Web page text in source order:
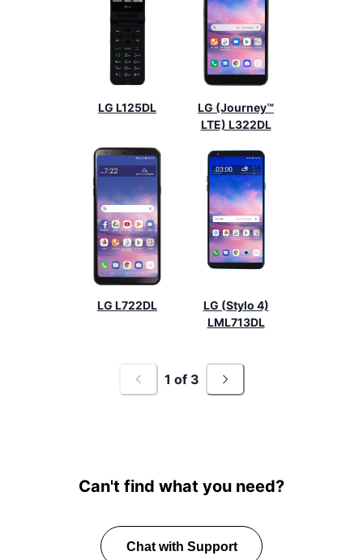
LG L125DL
LG (Journey™
LTE) L322DL
LG L722DL
LG (Stylo 4)
LML713DL
1 of 3
Can't find what you need?
Chat with Support